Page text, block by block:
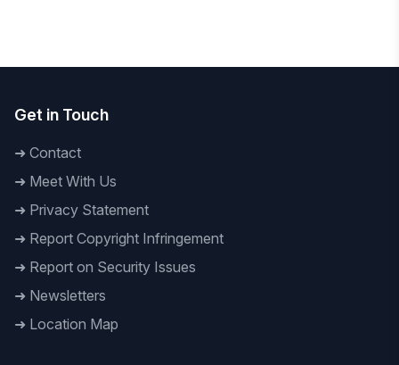
Hackathon 2026
Get in Touch
➜ Contact
➜ Meet With Us
➜ Privacy Statement
➜ Report Copyright Infringement
➜ Report on Security Issues
➜ Newsletters
➜ Location Map